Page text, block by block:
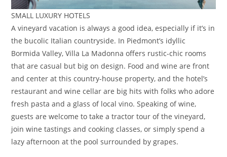
SMALL LUXURY HOTELS
A vineyard vacation is always a good idea, especially if it’s in
the bucolic Italian countryside. In Piedmont’s idyllic
Bormida Valley, Villa La Madonna offers rustic-chic rooms
that are casual but big on design. Food and wine are front
and center at this country-house property, and the hotel’s
restaurant and wine cellar are big hits with folks who adore
fresh pasta and a glass of local vino. Speaking of wine,
guests are welcome to take a tractor tour of the vineyard,
join wine tastings and cooking classes, or simply spend a
lazy afternoon at the pool surrounded by grapes.